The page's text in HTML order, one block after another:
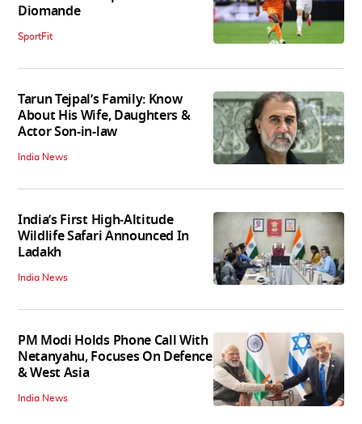
Diomande
SportFit
Tarun Tejpal’s Family: Know
About His Wife, Daughters &
Actor Son-in-law
India News
India’s First High‑Altitude
Wildlife Safari Announced In
Ladakh
India News
PM Modi Holds Phone Call With
Netanyahu, Focuses On Defence
& West Asia
India News